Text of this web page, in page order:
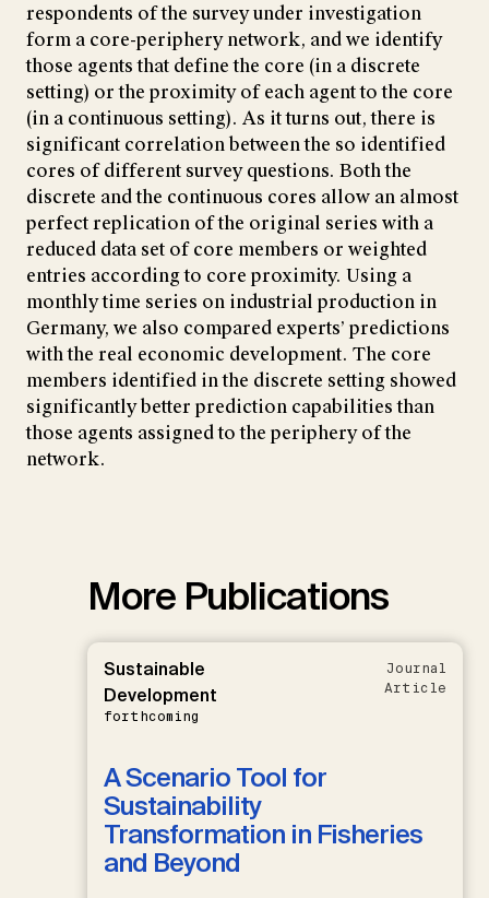
respondents of the survey under investigation
form a core-periphery network, and we identify
those agents that define the core (in a discrete
setting) or the proximity of each agent to the core
(in a continuous setting). As it turns out, there is
significant correlation between the so identified
cores of different survey questions. Both the
discrete and the continuous cores allow an almost
perfect replication of the original series with a
reduced data set of core members or weighted
entries according to core proximity. Using a
monthly time series on industrial production in
Germany, we also compared experts’ predictions
with the real economic development. The core
members identified in the discrete setting showed
significantly better prediction capabilities than
those agents assigned to the periphery of the
network.
More Publications
Sustainable
Development
forthcoming
Journal
Article
A Scenario Tool for
Sustainability
Transformation in Fisheries
and Beyond